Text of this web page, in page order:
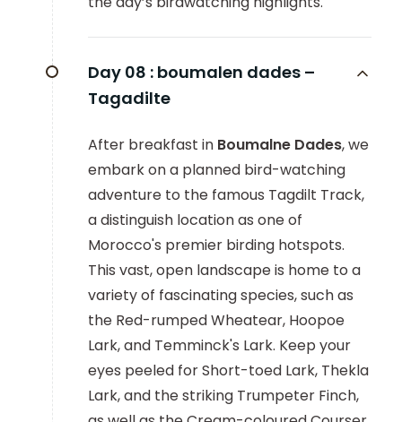
Day 08 : boumalen dades –
Tagadilte
After breakfast in Boumalne Dades, we
embark on a planned bird-watching
adventure to the famous Tagdilt Track,
a distinguish location as one of
Morocco's premier birding hotspots.
This vast, open landscape is home to a
variety of fascinating species, such as
the Red-rumped Wheatear, Hoopoe
Lark, and Temminck's Lark. Keep your
eyes peeled for Short-toed Lark, Thekla
Lark, and the striking Trumpeter Finch,